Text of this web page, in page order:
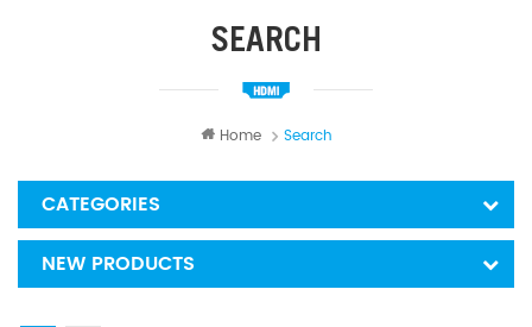
SEARCH
Home Search
CATEGORIES
NEW PRODUCTS